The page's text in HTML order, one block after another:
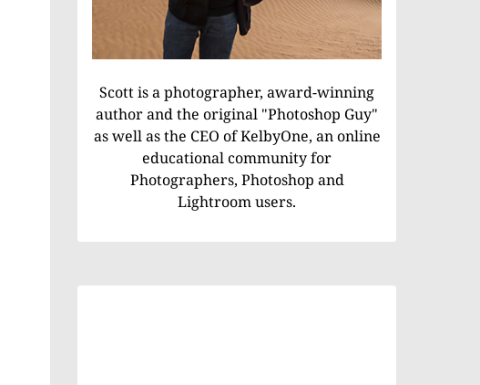
Scott is a photographer, award-winning
author and the original "Photoshop Guy"
as well as the CEO of KelbyOne, an online
educational community for
Photographers, Photoshop and
Lightroom users.